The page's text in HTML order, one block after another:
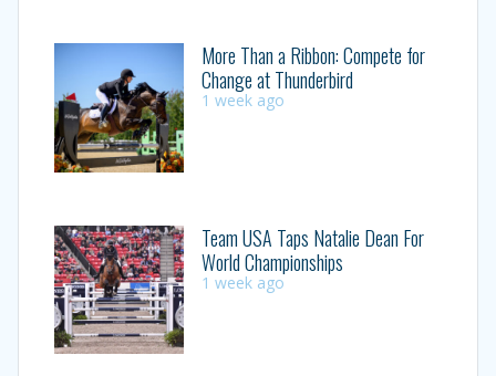
More Than a Ribbon: Compete for
Change at Thunderbird
1 week ago
Team USA Taps Natalie Dean For
World Championships
1 week ago